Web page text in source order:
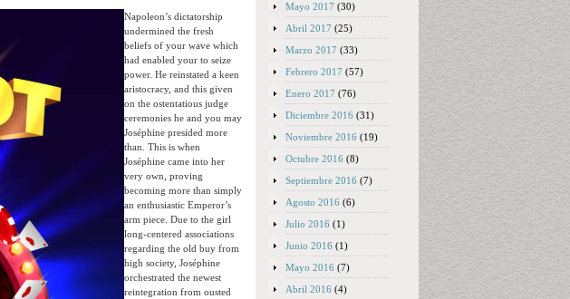
Napoleon’s dictatorship
undermined the fresh
beliefs of your wave which
had enabled your to seize
power. He reinstated a keen
aristocracy, and this given
on the ostentatious judge
ceremonies he and you may
Joséphine presided more
than. This is when
Joséphine came into her
very own, proving
becoming more than simply
an enthusiastic Emperor’s
arm piece. Due to the girl
long-centered associations
regarding the old buy from
high society, Joséphine
orchestrated the newest
reintegration from ousted
Mayo 2017 (30)
Abril 2017 (25)
Marzo 2017 (33)
Febrero 2017 (57)
Enero 2017 (76)
Diciembre 2016 (31)
Noviembre 2016 (19)
Octubre 2016 (8)
Septiembre 2016 (7)
Agosto 2016 (6)
Julio 2016 (1)
Junio 2016 (1)
Mayo 2016 (7)
Abril 2016 (4)